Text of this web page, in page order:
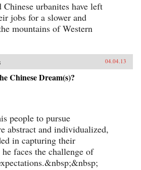
Chinese urbanites have left
jobs for a slower and
mountains of Western
04.04.13
Chinese Dream(s)?
people to pursue
abstract and individualized,
in capturing their
faces the challenge of